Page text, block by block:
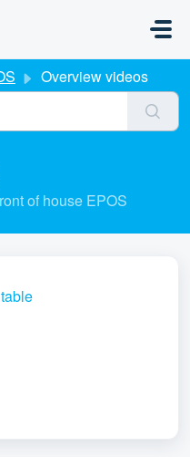
Overview videos
of house EPOS